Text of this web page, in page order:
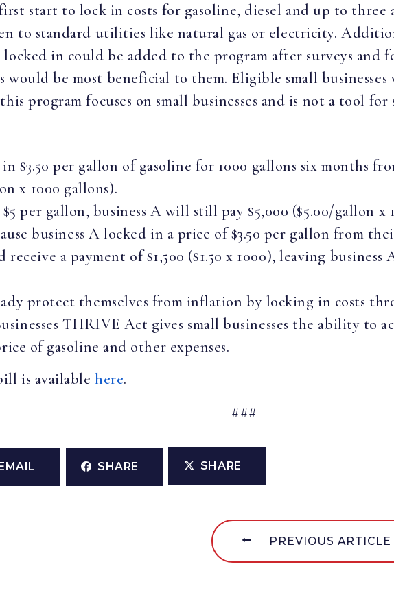
start to lock in costs for gasoline, diesel and up to
to standard utilities like natural gas or electricity.
locked in could be added to the program after surveys and
would be most beneficial to them. Eligible small
program focuses on small businesses and is not a tool for
in $3.50 per gallon of gasoline for 1000 gallons six months
x 1000 gallons).
per gallon, business A will still pay $5,000 ($5.00/gallon x
business A locked in a price of $3.50 per gallon from
a payment of $1,500 ($1.50 x 1000), leaving business
protect themselves from inflation by locking in costs
THRIVE Act gives small businesses the ability to
of gasoline and other expenses.
is availablehere.
###
SHARE SHARE
PREVIOUS ARTICLE